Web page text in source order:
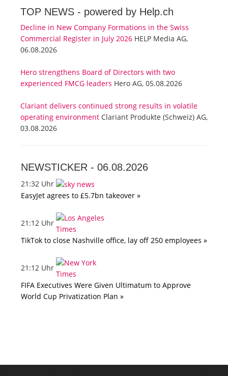
TOP NEWS - powered by Help.ch
Decline in New Company Formations in the Swiss
Commercial Register in July 2026 HELP Media AG,
06.08.2026
Hero strengthens Board of Directors with two
experienced FMCG leaders Hero AG, 05.08.2026
Clariant delivers continued strong results in volatile
operating environment Clariant Produkte (Schweiz) AG,
03.08.2026
NEWSTICKER - 06.08.2026
21:32 Uhr
EasyJet agrees to £5.7bn takeover »
21:12 Uhr
TikTok to close Nashville office, lay off 250 employees »
21:12 Uhr
FIFA Executives Were Given Ultimatum to Approve
World Cup Privatization Plan »